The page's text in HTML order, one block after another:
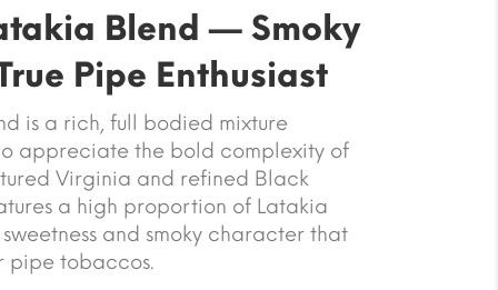
Blend — Smoky
Pipe Enthusiast
is a rich, full bodied mixture
appreciate the bold complexity of
Virginia and refined Black
a high proportion of Latakia
and smoky character that
pipe tobaccos.